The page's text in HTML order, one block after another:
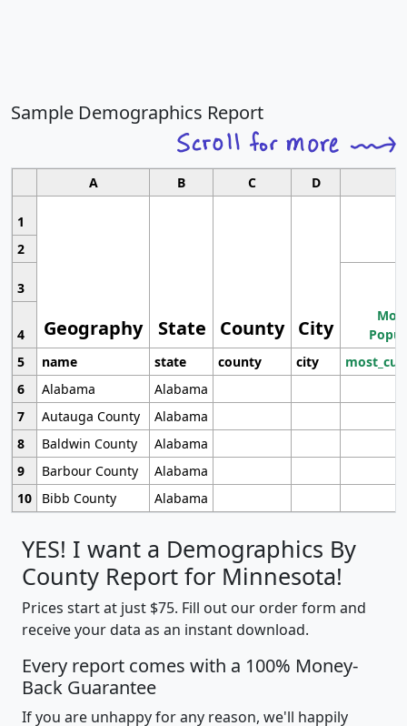
Sample Demographics Report
A B C D
1
Geography State County City
2
3
4
5
name state county city
6
Alabama
Alabama
7
Autauga County
Alabama
8
Baldwin County
Alabama
9
Barbour County
Alabama
10
Bibb County Alabama
YES! I want a Demographics By
County Report for Minnesota!
Prices start at just $75. Fill out our order form and
receive your data as an instant download.
Every report comes with a 100% Money-
Back Guarantee
If you are unhappy for any reason, we'll happily